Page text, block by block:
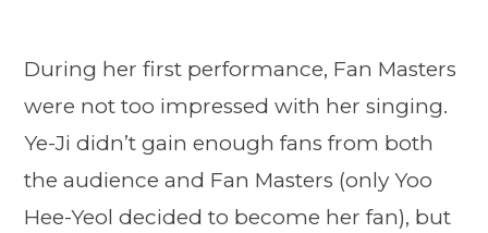
During her first performance, Fan Masters
were not too impressed with her singing.
Ye-Ji didn’t gain enough fans from both
the audience and Fan Masters (only Yoo
Hee-Yeol decided to become her fan), but